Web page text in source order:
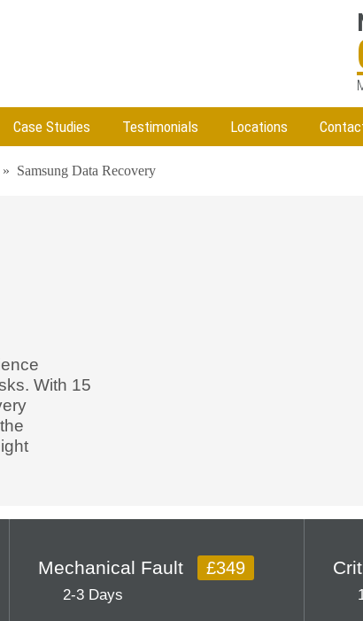
Case Studies Testimonials Locations
» Samsung Data Recovery
With 15
Mechanical Fault £349
2-3 Days